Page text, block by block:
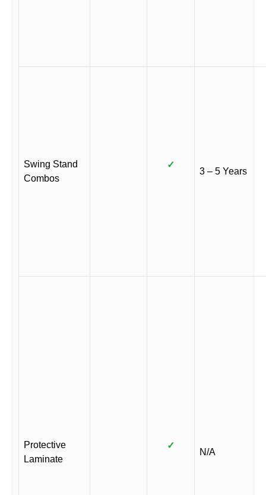
Swing Stand
Combos
✓
3 – 5 Years
Protective
Laminate
✓
N/A